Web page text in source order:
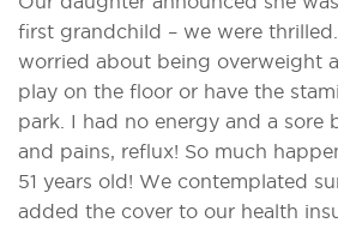
first grandchild – we were
worried about being overweight
play on the floor or have the
park. I had no energy and a sore
and pains, reflux! So much
51 years old! We contemplated
added the cover to our health